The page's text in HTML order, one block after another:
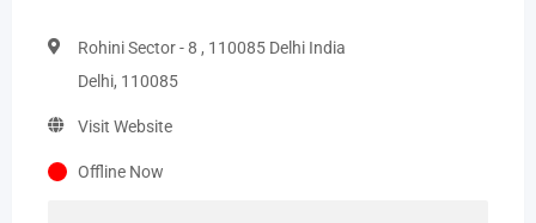
Rohini Sector - 8 , 110085 Delhi India
Delhi, 110085
Visit Website
Offline Now